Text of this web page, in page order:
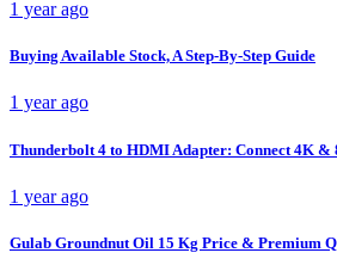
1 year ago
Buying Available Stock, A Step-By-Step Guide
1 year ago
Thunderbolt 4 to HDMI Adapter: Connect 4K &
1 year ago
Gulab Groundnut Oil 15 Kg Price & Premium